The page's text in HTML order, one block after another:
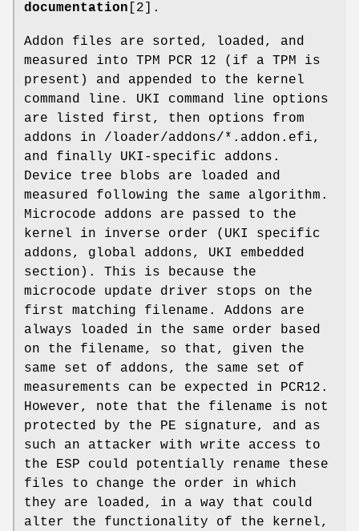
documentation [2].
Addon files are sorted, loaded, and
measured into TPM PCR 12 (if a TPM is
present) and appended to the kernel
command line. UKI command line options
are listed first, then options from
addons in /loader/addons/*.addon.efi,
and finally UKI-specific addons.
Device tree blobs are loaded and
measured following the same algorithm.
Microcode addons are passed to the
kernel in inverse order (UKI specific
addons, global addons, UKI embedded
section). This is because the
microcode update driver stops on the
first matching filename. Addons are
always loaded in the same order based
on the filename, so that, given the
same set of addons, the same set of
measurements can be expected in PCR12.
However, note that the filename is not
protected by the PE signature, and as
such an attacker with write access to
the ESP could potentially rename these
files to change the order in which
they are loaded, in a way that could
alter the functionality of the kernel,